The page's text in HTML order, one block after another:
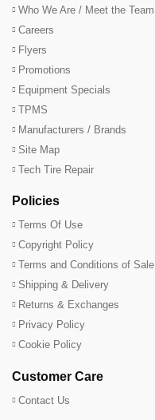
Who We Are / Meet the Team
Careers
Flyers
Promotions
Equipment Specials
TPMS
Manufacturers / Brands
Site Map
Tech Tire Repair
Policies
Terms Of Use
Copyright Policy
Terms and Conditions of Sale
Shipping & Delivery
Returns & Exchanges
Privacy Policy
Cookie Policy
Customer Care
Contact Us